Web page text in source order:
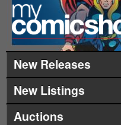
New Releases
New Listings
Auctions